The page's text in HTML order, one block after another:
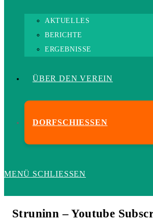
AKTUELLES
BERICHTE
ERGEBNISSE
ÜBER DEN VEREIN
DORFSCHIESSEN
MENÜ SCHLIESSEN
Struninn – Youtube